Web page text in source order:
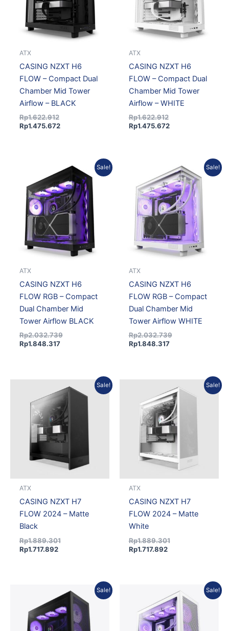
ATX
CASING NZXT H6
FLOW – Compact Dual
Chamber Mid Tower
Airflow – BLACK
Rp1.622.912
Rp1.475.672
ATX
CASING NZXT H6
FLOW – Compact Dual
Chamber Mid Tower
Airflow – WHITE
Rp1.622.912
Rp1.475.672
Sale!
ATX
CASING NZXT H6
FLOW RGB – Compact
Dual Chamber Mid
Tower Airflow BLACK
Rp2.032.739
Original
was:
Rp2.032.739.
Rp1.848.317
Current
price
is:
Rp1.848.317.
Sale!
ATX
CASING NZXT H6
FLOW RGB – Compact
Dual Chamber Mid
Tower Airflow WHITE
Rp2.032.739
Original
price
was:
Rp2.032.739.
Rp1.848.317
Current
price
is:
Rp1.848.317.
Sale!
ATX
CASING NZXT H7
FLOW 2024 – Matte
Black
Rp1.889.301
price
was:
Rp1.889.301.
Rp1.717.892
price
is:
Rp1.717.892.
Sale!
ATX
CASING NZXT H7
FLOW 2024 – Matte
White
Rp1.889.301
price
was:
Rp1.889.301.
Rp1.717.892
price
is:
Rp1.717.892.
Sale!
price
was:
Rp2.187.503.
price
is:
Rp1.989.041.
Sale!
price
was:
Rp2.187.503.
price
is:
Rp1.989.041.